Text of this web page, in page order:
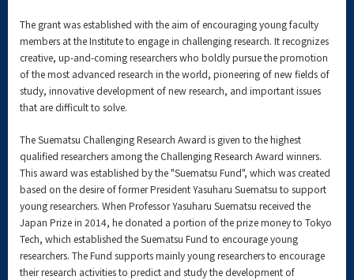
The grant was established with the aim of encouraging young faculty
members at the Institute to engage in challenging research. It recognizes
creative, up-and-coming researchers who boldly pursue the promotion
of the most advanced research in the world, pioneering of new fields of
study, innovative development of new research, and important issues
that are difficult to solve.
The Suematsu Challenging Research Award is given to the highest
qualified researchers among the Challenging Research Award winners.
This award was established by the "Suematsu Fund", which was created
based on the desire of former President Yasuharu Suematsu to support
young researchers. When Professor Yasuharu Suematsu received the
Japan Prize in 2014, he donated a portion of the prize money to Tokyo
Tech, which established the Suematsu Fund to encourage young
researchers. The Fund supports mainly young researchers to encourage
their research activities to predict and study the development of